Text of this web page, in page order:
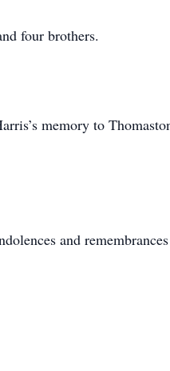
four brothers.
memory to
and